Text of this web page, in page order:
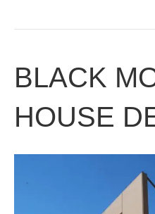
BLACK
HOUSE